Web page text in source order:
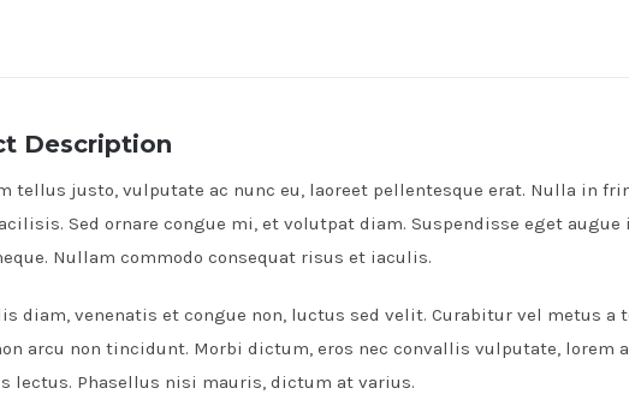
Description
tellus justo, vulputate ac nunc eu, laoreet pellentesque erat. Nulla in
Sed ornare congue mi, et volutpat diam. Suspendisse eget
Nullam commodo consequat risus et iaculis.
diam, venenatis et congue non, luctus sed velit. Curabitur vel metus a
arcu non tincidunt. Morbi dictum, eros nec convallis vulputate, lorem
lectus. Phasellus nisi mauris, dictum at varius.